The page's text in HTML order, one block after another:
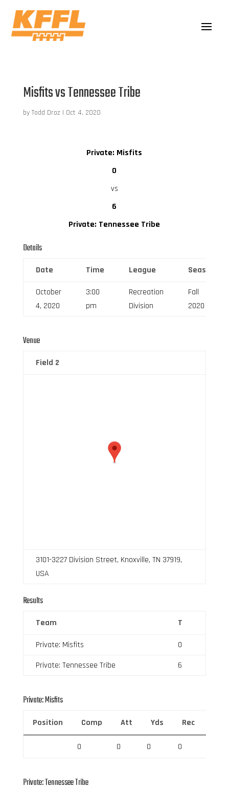
Misfits vs Tennessee Tribe
by Todd Droz | Oct 4, 2020
Private: Misfits
0
vs
6
Private: Tennessee Tribe
Details
Date Time League Season
October
4, 2020
3:00
pm
Recreation
Division
Fall
2020
Venue
Field 2
3101-3227 Division Street, Knoxville, TN 37919,
USA
Results
Team T
Private: Misfits
0
Private: Tennessee Tribe
6
Private: Misfits
Position Comp Att Yds Rec
0 0 0 0
Private: Tennessee Tribe